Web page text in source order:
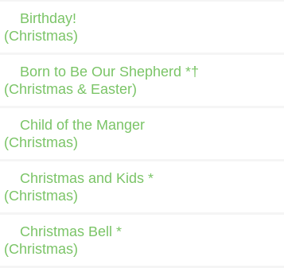
Birthday!
(Christmas)
Born to Be Our Shepherd *†
(Christmas & Easter)
Child of the Manger
(Christmas)
Christmas and Kids *
(Christmas)
Christmas Bell *
(Christmas)